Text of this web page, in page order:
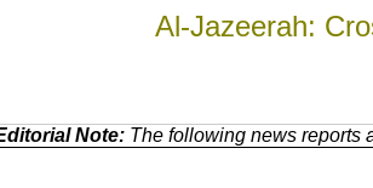
Al-Jazeerah:
Note: The following news reports